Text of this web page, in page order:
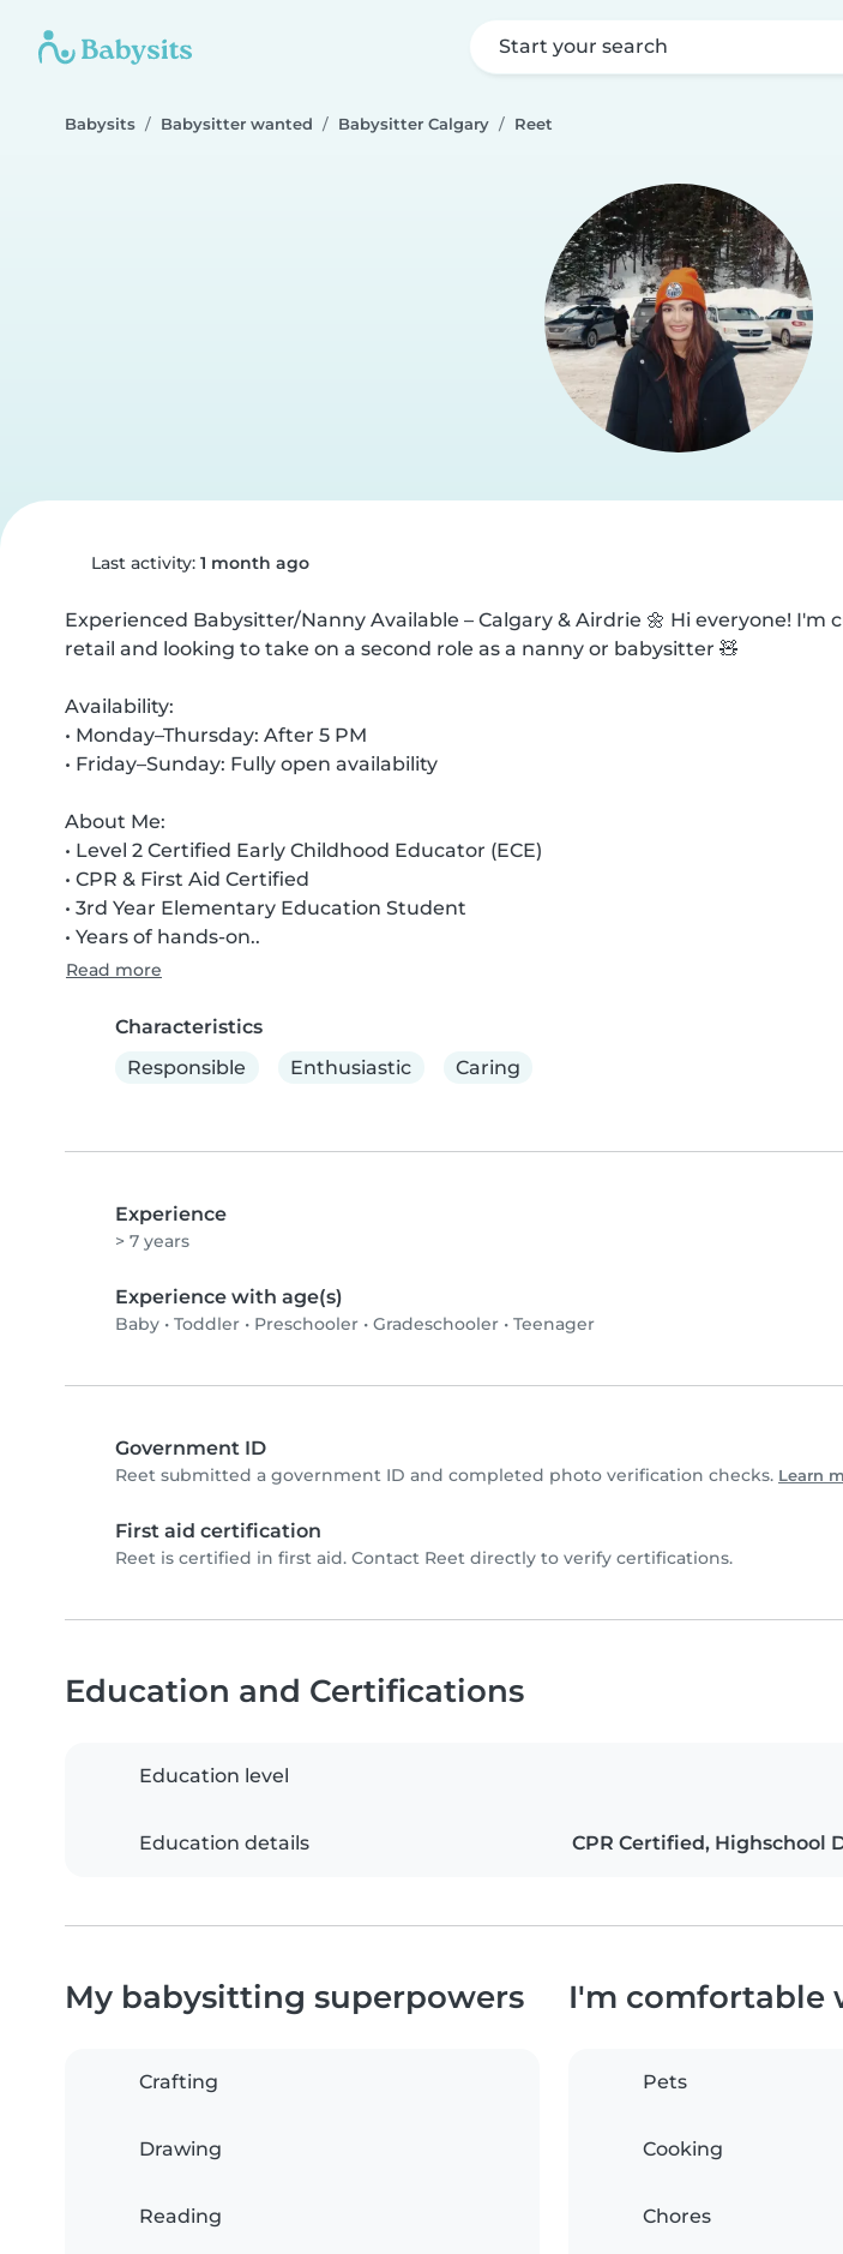
Start your search
Babysits Babysitter wanted Babysitter Calgary Reet
Last activity: 1 month ago
Experienced Babysitter/Nanny Available – Calgary & Airdrie 🌼 Hi everyone! I'm
retail and looking to take on a second role as a nanny or babysitter 🧸
Availability:
• Monday–Thursday: After 5 PM
• Friday–Sunday: Fully open availability
About Me:
• Level 2 Certified Early Childhood Educator (ECE)
• CPR & First Aid Certified
• 3rd Year Elementary Education Student
• Years of hands-on..
Read more
Characteristics
Responsible
Enthusiastic Caring
Experience
> 7 years
Experience with age(s)
Baby • Toddler • Preschooler • Gradeschooler • Teenager
Government ID
Reet submitted a government ID and completed photo verification checks. Learn
First aid certification
Reet is certified in first aid. Contact Reet directly to verify certifications.
Education and Certifications
Education level
Education details CPR Certified, Highschool
My babysitting superpowers
Crafting
Drawing
Reading
I'm comfortable
Pets
Cooking
Chores